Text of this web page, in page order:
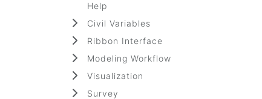
Help
Civil Variables
Ribbon Interface
Modeling Workflow
Visualization
Survey